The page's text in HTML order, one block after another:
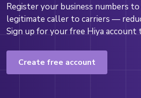
Register your business numbers
legitimate caller to carriers —
Sign up for your free Hiya account
Create free account